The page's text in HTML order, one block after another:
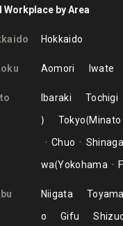
Workplace by Area
Hokkaido
Aomori Iwate
Ibaraki Tochigi
Tokyo Minato
Chuo
wa Yokohama
Niigata Toyama
o
Gifu